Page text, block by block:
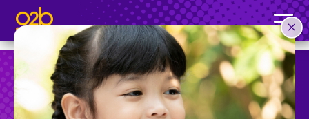
Jazz 1- OV Fall & Spring
Post time: 9:30 am